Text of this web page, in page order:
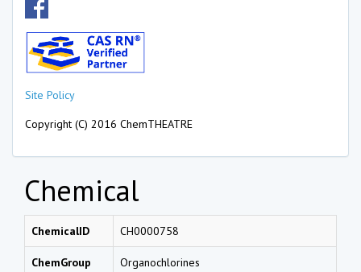
Site Policy
Copyright (C) 2016 ChemTHEATRE
Chemical
ChemicalID CH0000758
ChemGroup
Organochlorines